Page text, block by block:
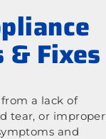
& Fixes
a lack of
tear, or improper
and